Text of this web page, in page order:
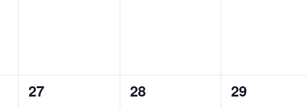
0
27
0
28
0
29